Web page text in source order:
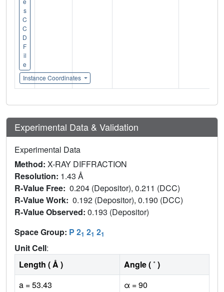
s
C
C
D
F
il
e
Instance Coordinates
Experimental Data & Validation
Experimental Data
Method: X-RAY DIFFRACTION
Resolution: 1.43 Å
R-Value Free: 0.204 (Depositor), 0.211 (DCC)
R-Value Work: 0.192 (Depositor), 0.190 (DCC)
R-Value Observed: 0.193 (Depositor)
Space Group: P 21 21 21
Unit Cell:
Length ( Å )
Angle ( ˚ )
a = 53.43
α = 90